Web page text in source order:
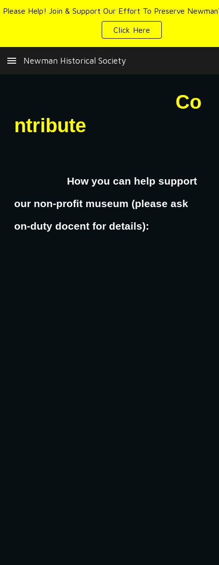
Skip to main content
Click Here
Newman Historical Society
Co
ntribute
How you can help support
our non-profit museum (please ask
on-duty docent for details):